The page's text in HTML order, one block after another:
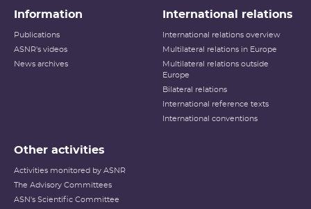
Information
Publications
ASNR's videos
News archives
International relations
International relations overview
Multilateral relations in Europe
Multilateral relations outside
Europe
Bilateral relations
International reference texts
International conventions
Other activities
Activities monitored by ASNR
The Advisory Committees
ASN's Scientific Committee